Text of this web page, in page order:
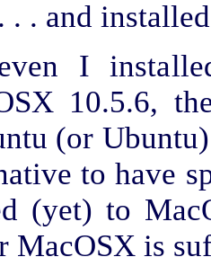
. . and
I
10.5.6,
(or
to have
(yet) to
MacOSX is